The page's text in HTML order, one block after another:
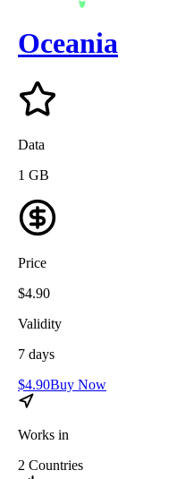
Oceania
Data
1 GB
Price
$4.90
Validity
7 days
$4.90Buy Now
Works in
2 Countries